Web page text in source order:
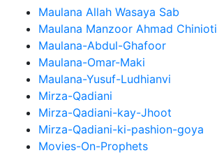
Maulana Allah Wasaya Sab
Maulana Manzoor Ahmad Chinioti
Maulana-Abdul-Ghafoor
Maulana-Omar-Maki
Maulana-Yusuf-Ludhianvi
Mirza-Qadiani
Mirza-Qadiani-kay-Jhoot
Mirza-Qadiani-ki-pashion-goya
Movies-On-Prophets